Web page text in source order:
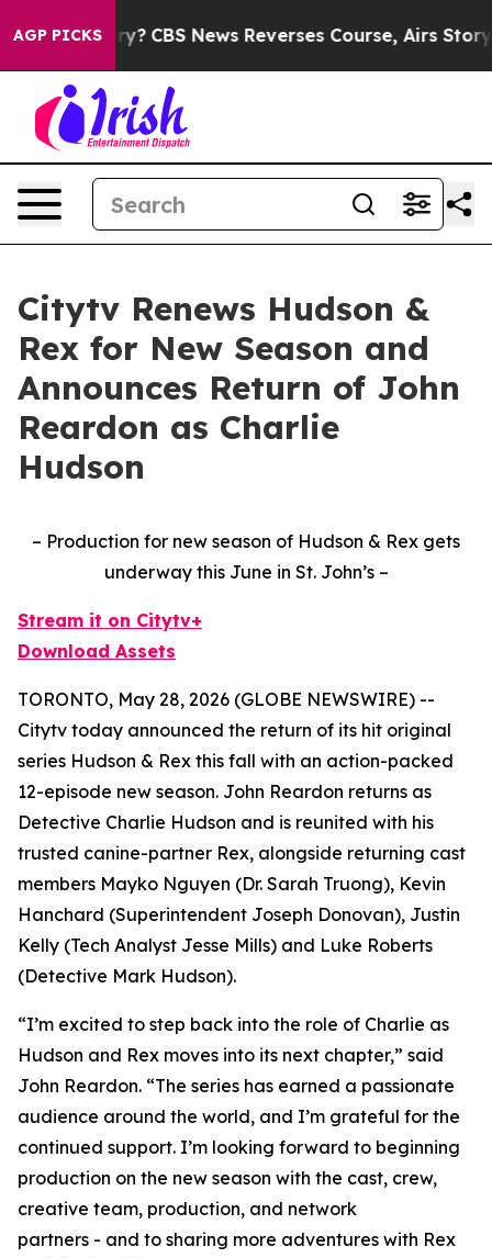
AGP PICKSCBS News Reverses Course, Airs Story on
Citytv Renews Hudson &
Rex for New Season and
Announces Return of John
Reardon as Charlie
Hudson
– Production for new season of Hudson & Rex gets
underway this June in St. John’s –
Stream it on Citytv+
Download Assets
TORONTO, May 28, 2026 (GLOBE NEWSWIRE) --
Citytv today announced the return of its hit original
series Hudson & Rex this fall with an action-packed
12-episode new season. John Reardon returns as
Detective Charlie Hudson and is reunited with his
trusted canine-partner Rex, alongside returning cast
members Mayko Nguyen (Dr. Sarah Truong), Kevin
Hanchard (Superintendent Joseph Donovan), Justin
Kelly (Tech Analyst Jesse Mills) and Luke Roberts
(Detective Mark Hudson).
“I’m excited to step back into the role of Charlie as
Hudson and Rex moves into its next chapter,” said
John Reardon. “The series has earned a passionate
audience around the world, and I’m grateful for the
continued support. I’m looking forward to beginning
production on the new season with the cast, crew,
creative team, production, and network
partners - and to sharing more adventures with Rex